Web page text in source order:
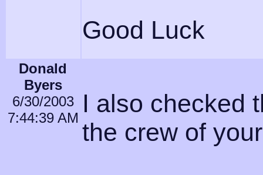
Good Luck
Donald
Byers
6/30/2003
7:44:39 AM
I also checked
the crew of